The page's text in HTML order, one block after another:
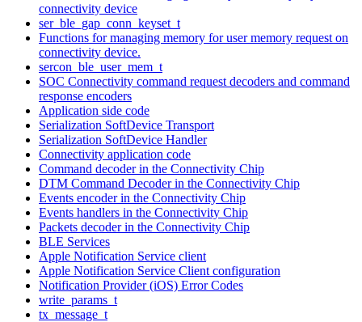
connectivity device
ser_ble_gap_conn_keyset_t
Functions for managing memory for user memory request on
connectivity device.
sercon_ble_user_mem_t
SOC Connectivity command request decoders and command
response encoders
Application side code
Serialization SoftDevice Transport
Serialization SoftDevice Handler
Connectivity application code
Command decoder in the Connectivity Chip
DTM Command Decoder in the Connectivity Chip
Events encoder in the Connectivity Chip
Events handlers in the Connectivity Chip
Packets decoder in the Connectivity Chip
BLE Services
Apple Notification Service client
Apple Notification Service Client configuration
Notification Provider (iOS) Error Codes
write_params_t
tx_message_t